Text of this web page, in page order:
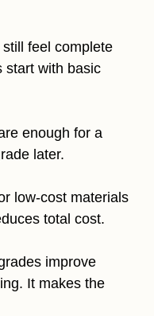
feel complete
start with basic
enough for a
later.
low-cost materials
total cost.
improve
It makes the